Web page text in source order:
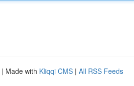
| Made with Kliqqi CMS | All RSS Feeds